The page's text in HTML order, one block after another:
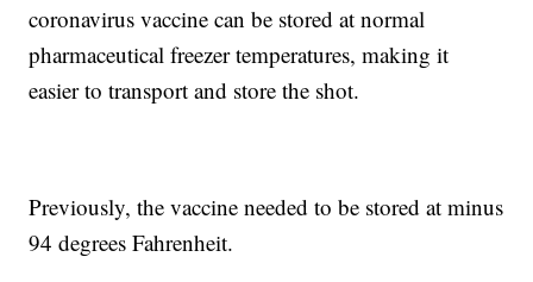
coronavirus vaccine can be stored at normal
pharmaceutical freezer temperatures, making it
easier to transport and store the shot.
Previously, the vaccine needed to be stored at minus
94 degrees Fahrenheit.